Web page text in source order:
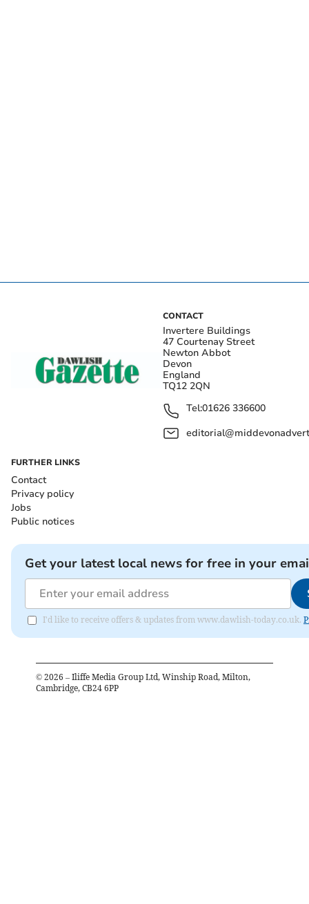
CONTACT
Invertere Buildings
47 Courtenay Street
Newton Abbot
Devon
England
TQ12 2QN
Tel:01626 336600
FURTHER LINKS
Contact
Privacy policy
Jobs
Public notices
Get your latest local news for free in your
I'd like to receive offers & updates from www.dawlish-today.co.uk.
© 2026 – Iliffe Media Group Ltd, Winship Road, Milton,
Cambridge, CB24 6PP